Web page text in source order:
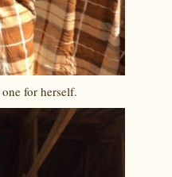
for herself.